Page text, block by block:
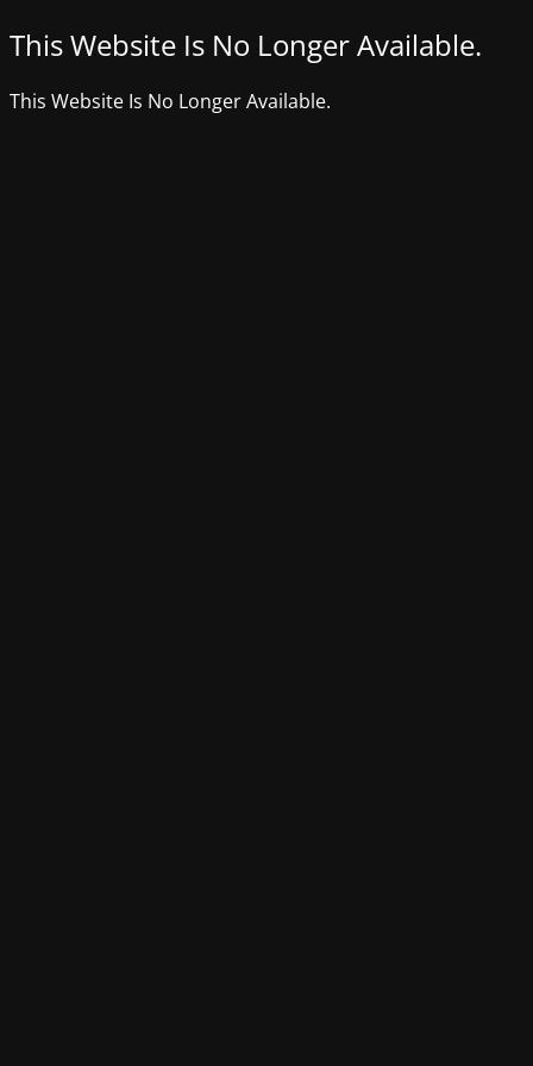
This Website Is No Longer Available.
This Website Is No Longer Available.